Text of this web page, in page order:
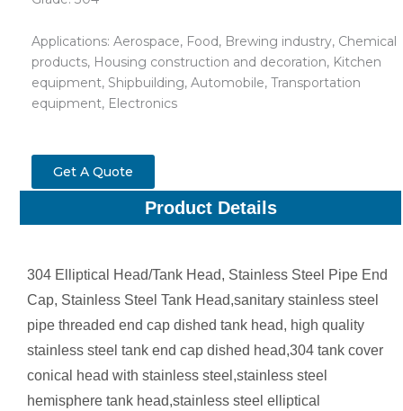
Applications: Aerospace, Food, Brewing industry, Chemical
products, Housing construction and decoration, Kitchen
equipment, Shipbuilding, Automobile, Transportation
equipment, Electronics
Get A Quote
Product Details
304 Elliptical Head/Tank Head, Stainless Steel Pipe End
Cap, Stainless Steel Tank Head,sanitary stainless steel
pipe threaded end cap dished tank head, high quality
stainless steel tank end cap dished head,304 tank cover
conical head with stainless steel,stainless steel
hemisphere tank head,stainless steel elliptical